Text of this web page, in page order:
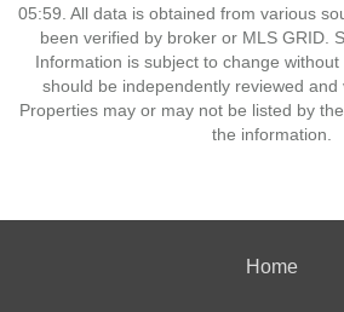
05:59. All data is obtained from various
been verified by broker or MLS GRID.
Information is subject to change
should be independently reviewed and
Properties may or may not be listed by
the information.
Home